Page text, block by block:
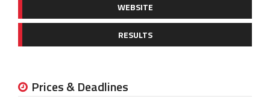
WEBSITE
RESULTS
Prices & Deadlines